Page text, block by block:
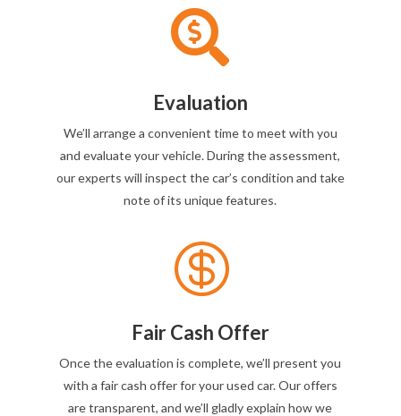

Evaluation
We’ll arrange a convenient time to meet with you
and evaluate your vehicle. During the assessment,
our experts will inspect the car’s condition and take
note of its unique features.

Fair Cash Offer
Once the evaluation is complete, we’ll present you
with a fair cash offer for your used car. Our offers
are transparent, and we’ll gladly explain how we